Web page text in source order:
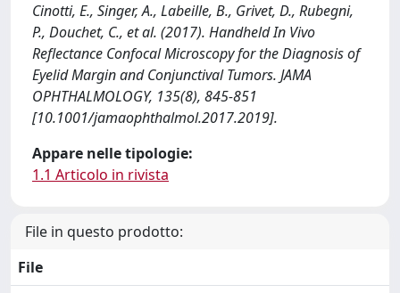
Cinotti, E., Singer, A., Labeille, B., Grivet, D., Rubegni,
P., Douchet, C., et al. (2017). Handheld In Vivo
Reflectance Confocal Microscopy for the Diagnosis of
Eyelid Margin and Conjunctival Tumors. JAMA
OPHTHALMOLOGY, 135(8), 845-851
[10.1001/jamaophthalmol.2017.2019].
Appare nelle tipologie:
1.1 Articolo in rivista
File in questo prodotto:
File